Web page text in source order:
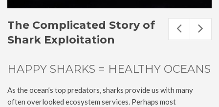
The Complicated Story of
Shark Exploitation
HAPPY SHARKS = HEALTHY OCEANS
As the ocean’s top predators, sharks provide us with many
often overlooked ecosystem services. Perhaps most